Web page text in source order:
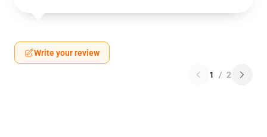
Write your review
1 / 2